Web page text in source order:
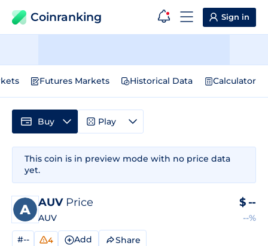
Coinranking Sign in
Futures Markets Historical Data Calculator
This coin is in preview mode with no price data
yet.
AUV Price
AUV
$ --
--%
#-- 4 Add Share
Buy Play